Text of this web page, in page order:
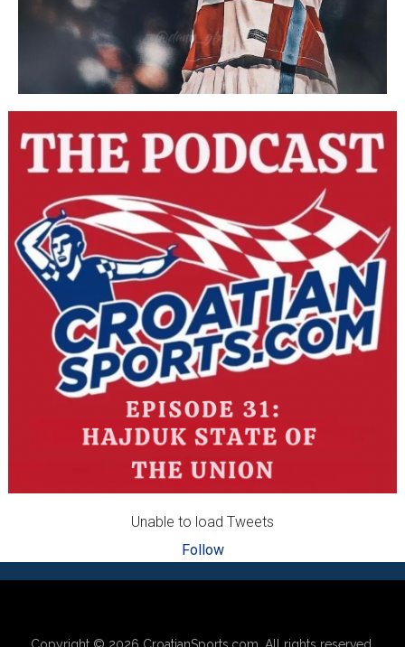
Unable to load Tweets
Follow
Footer
Copyright © 2026 CroatianSports.com . All rights reserved.